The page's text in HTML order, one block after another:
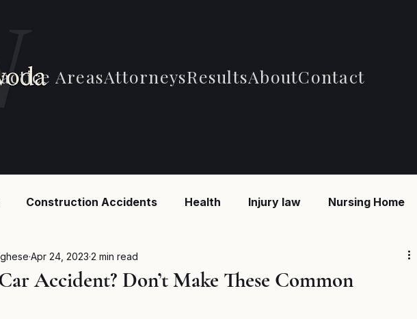
AreasAttorneysResultsAboutContact
Construction Accidents Health Injury law Nursing Home
Accidents Car Accidents
and Federal Employment
Accident? Don’t Make These Common
Apr 24, 2023 2 min read